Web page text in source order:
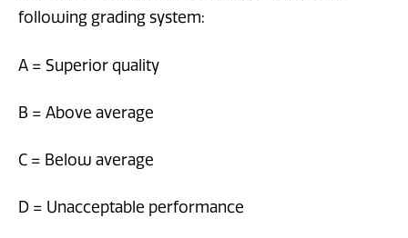
following grading system:
A = Superior quality
B = Above average
C = Below average
D = Unacceptable performance